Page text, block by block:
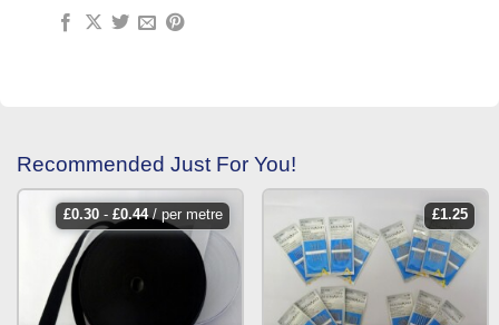
Recommended Just For You!
£0.30- £0.44/ per metre £1.25